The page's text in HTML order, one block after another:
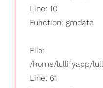
Line: 10
Function: gmdate
File:
/home/lullifyapp/
Line: 61